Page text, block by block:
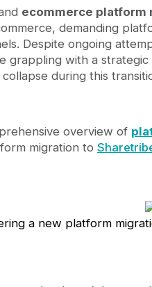
growth bottlenecks
Platform migration is
When do you need a
risks
vendor challenges
Template – Must-Have
Custom
Technical Partner in
ecommerce platform
demanding
Despite ongoing
grappling with a
during this
overview of
migration to
a new platform